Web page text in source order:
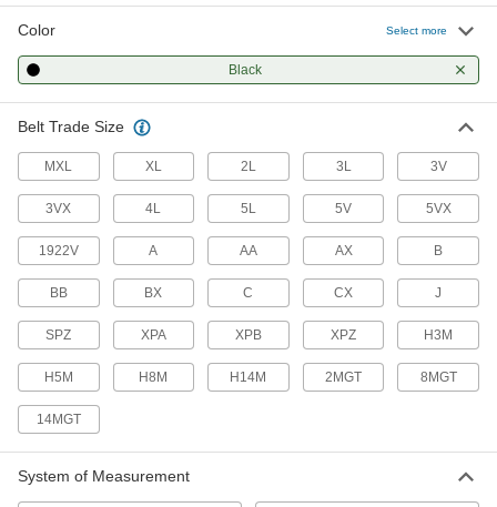
Precision V-Belts
High-Capacity Narrow-Wedge V-Belts
A narrow profile transmits up to three times the
47 products
Ultra-Flexible Banded V-Belts
Thinner than other V-belts to flex and bend
63 products
Color Select more
Black
Belt Trade Size
MXL XL 2L 3L 3V
3VX 4L 5L 5V 5VX
1922V A AA AX B
BB BX C CX J
SPZ XPA XPB XPZ H3M
H5M H8M H14M 2MGT 8MGT
14MGT
System of Measurement